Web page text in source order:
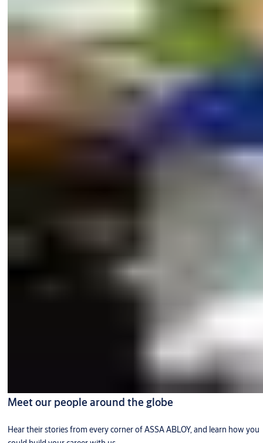
Meet our people around the globe
Hear their stories from every corner of ASSA ABLOY, and learn how you